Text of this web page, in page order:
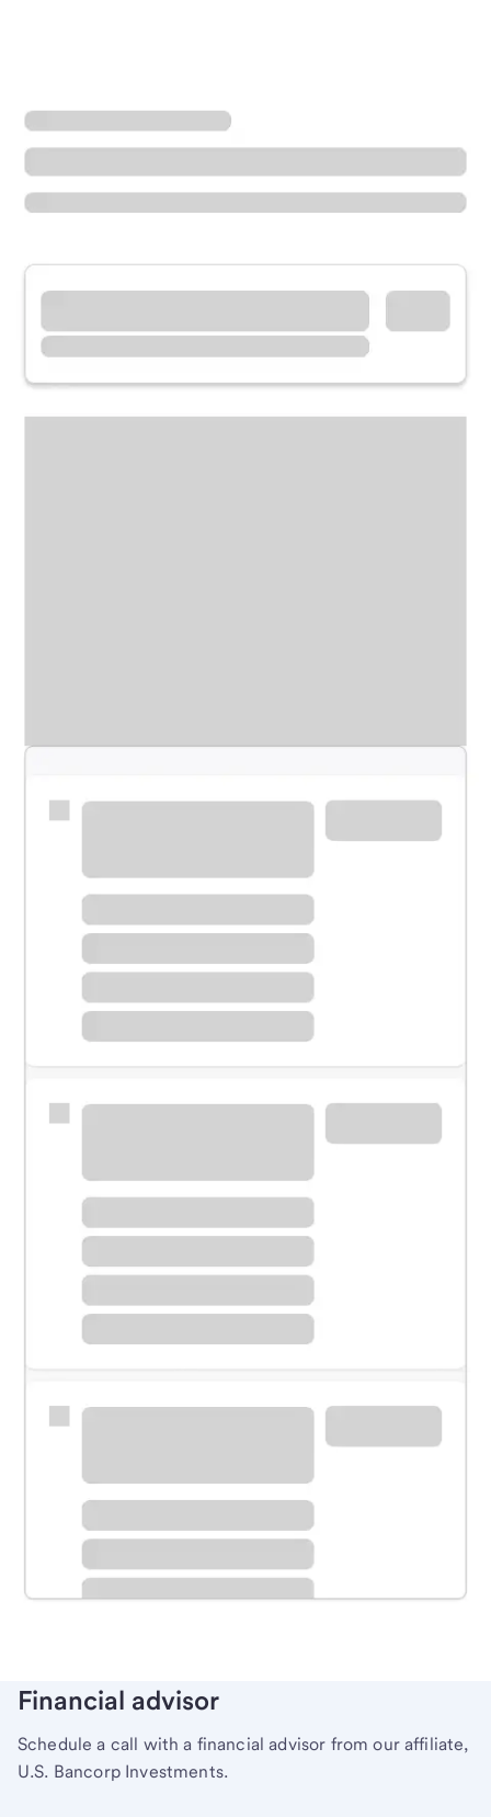
Meet with a financial specialist.
Schedule time with a local banker to handle your
Learn more
Financial advisor
Schedule a call with a financial advisor from our affiliate,
U.S. Bancorp Investments.